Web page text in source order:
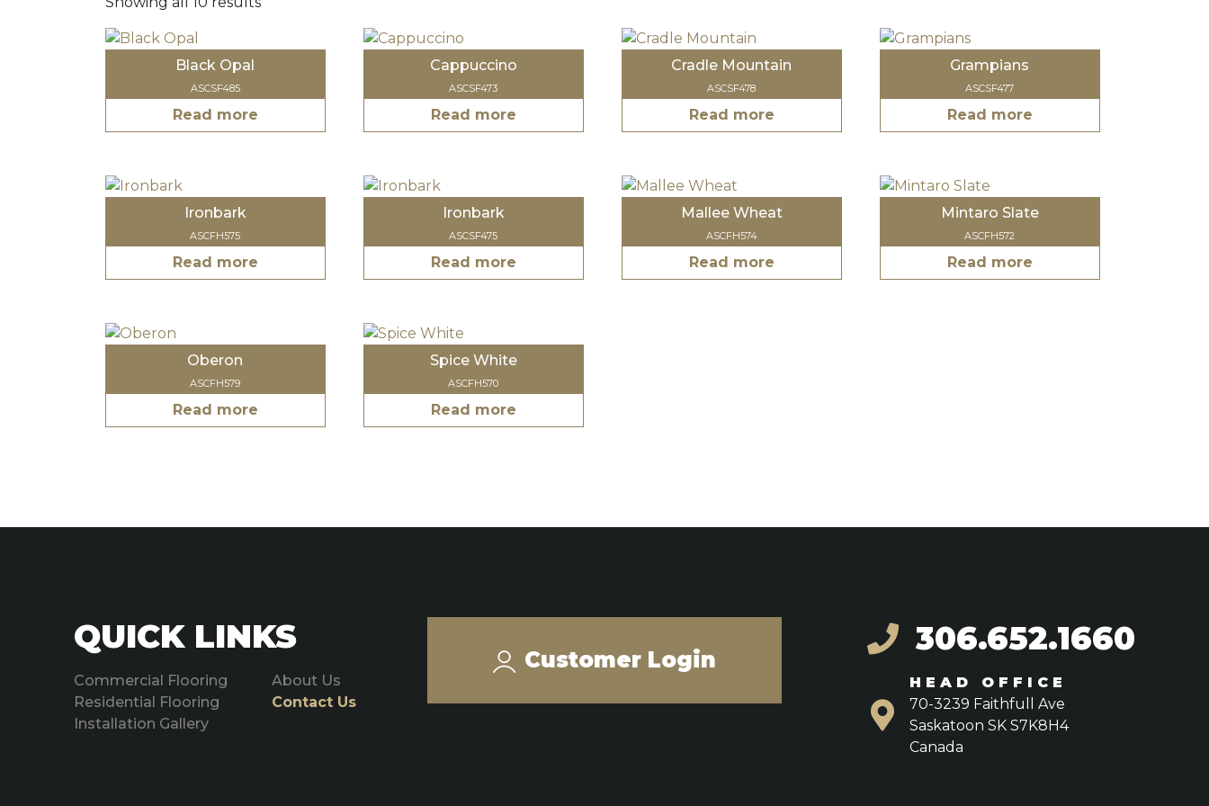
Black Opal
ASCSF485
Read more
Cappuccino
ASCSF473
Read more
Cradle Mountain
ASCSF478
Read more
Grampians
ASCSF477
Read more
Ironbark
ASCFH575
Read more
Ironbark
ASCSF475
Read more
Mallee Wheat
ASCFH574
Read more
Mintaro Slate
ASCFH572
Read more
Oberon
ASCFH579
Read more
Spice White
ASCFH570
Read more
QUICK LINKS
Commercial Flooring
About Us
Residential Flooring
Contact Us
Installation Gallery
Customer Login
306.652.1660
HEAD OFFICE
70-3239 Faithfull Ave
Saskatoon SK S7K8H4
Canada